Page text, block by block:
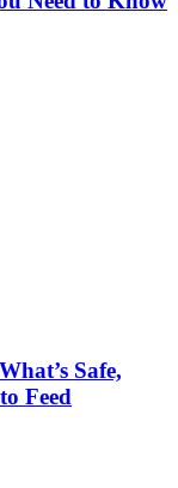
Safe,
Feed